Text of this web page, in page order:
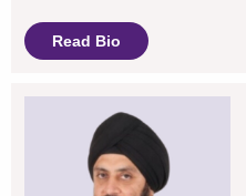
Read Bio